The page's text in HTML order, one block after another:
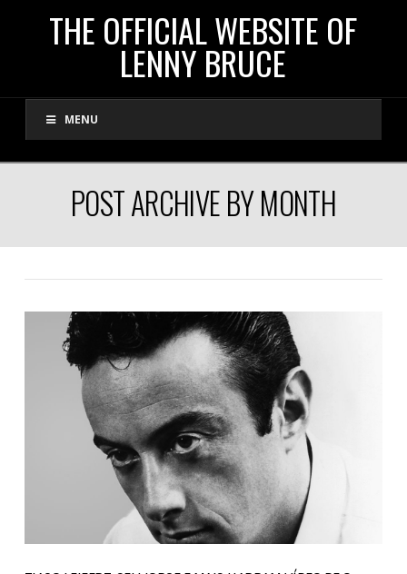
THE
OFFICIAL
WEBSITE
LENNY
BRUCE
THE OFFICIAL WEBSITE OF
LENNY BRUCE
MENU
POST ARCHIVE BY MONTH